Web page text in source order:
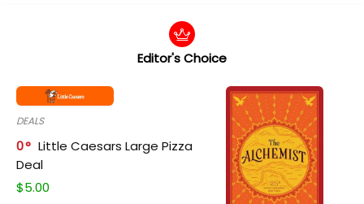
Editor's Choice
DEALS
0
Little Caesars Large Pizza
Deal
$5.00